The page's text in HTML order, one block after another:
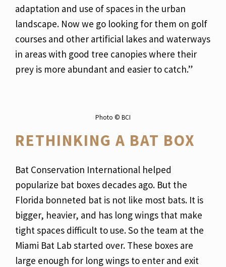
adaptation and use of spaces in the urban
landscape. Now we go looking for them on golf
courses and other artificial lakes and waterways
in areas with good tree canopies where their
prey is more abundant and easier to catch.”
Photo ©️ BCI
RETHINKING A BAT BOX
Bat Conservation International helped
popularize bat boxes decades ago. But the
Florida bonneted bat is not like most bats. It is
bigger, heavier, and has long wings that make
tight spaces difficult to use. So the team at the
Miami Bat Lab started over. These boxes are
large enough for long wings to enter and exit